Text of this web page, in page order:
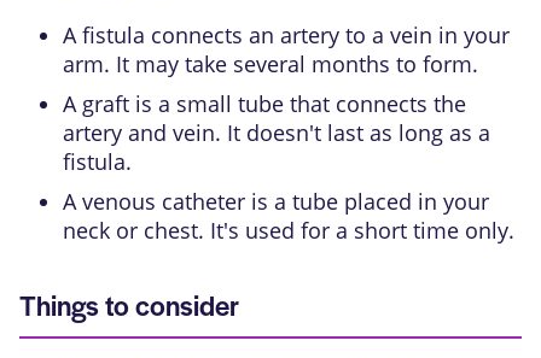
A fistula connects an artery to a vein in your
arm. It may take several months to form.
A graft is a small tube that connects the
artery and vein. It doesn't last as long as a
fistula.
A venous catheter is a tube placed in your
neck or chest. It's used for a short time only.
Things to consider